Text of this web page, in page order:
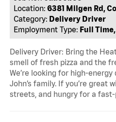
Location: 6381 Milgen Rd,
Category: Delivery Driver
Employment Type: Full
Delivery Driver: Bring the
smell of fresh pizza and the
We’re looking for high-
John’s family. If you’re great
streets, and hungry for a fast-